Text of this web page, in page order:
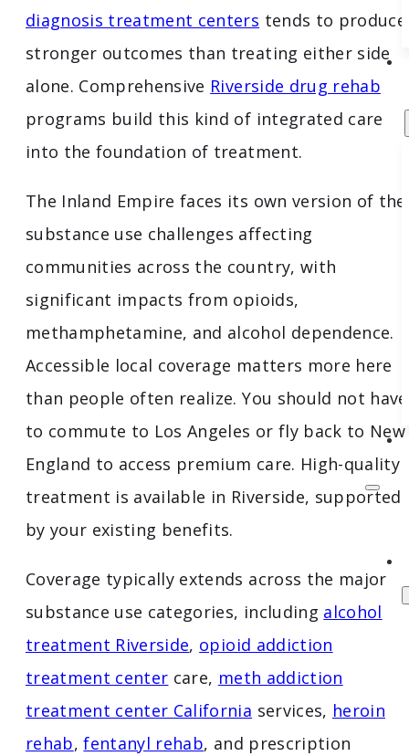
diagnosis treatment centers tends to produce
stronger outcomes than treating either side
alone. Comprehensive Riverside drug rehab
programs build this kind of integrated care
into the foundation of treatment.
The Inland Empire faces its own version of the
substance use challenges affecting
communities across the country, with
significant impacts from opioids,
methamphetamine, and alcohol dependence.
Accessible local coverage matters more here
than people often realize. You should not have
to commute to Los Angeles or fly back to New
England to access premium care. High-quality
treatment is available in Riverside, supported
by your existing benefits.
Coverage typically extends across the major
substance use categories, including alcohol
treatment Riverside, opioid addiction
treatment center care, meth addiction
treatment center California services, heroin
rehab,fentanyl rehab, and prescription